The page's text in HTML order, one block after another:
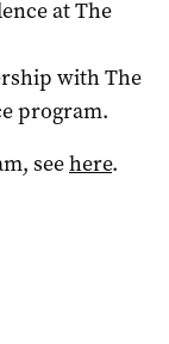
at The
with The
program.
seehere.